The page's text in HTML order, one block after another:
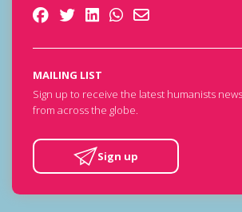
MAILING LIST
Sign up to receive the latest humanists
from across the globe.
Sign up